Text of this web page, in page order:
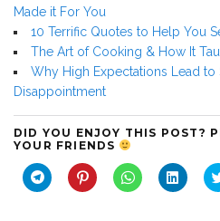
Made it For You
10 Terrific Quotes to Help You
The Art of Cooking & How It
Why High Expectations Lead to
Disappointment
DID YOU ENJOY THIS POST?
YOUR FRIENDS
C
l
C
l
C
l
C
l